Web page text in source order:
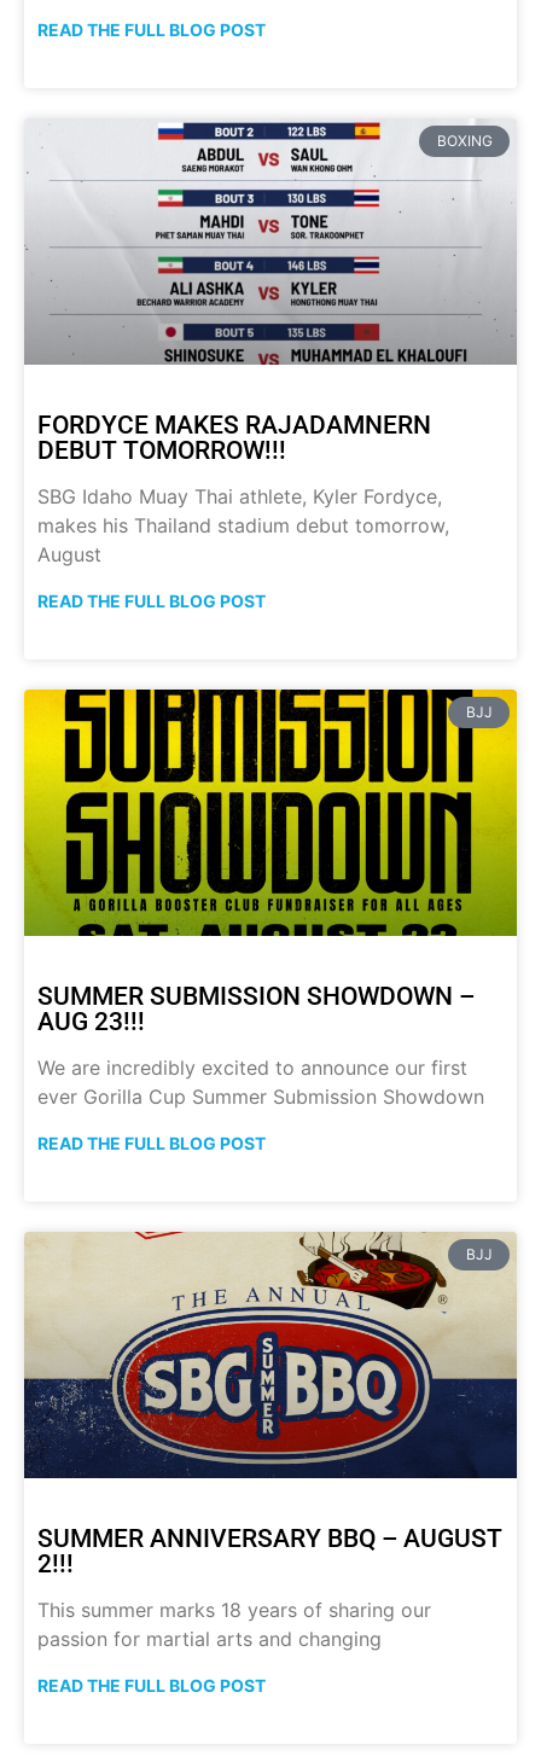
READ THE FULL BLOG POST
BOXING
FORDYCE MAKES RAJADAMNERN
DEBUT TOMORROW!!!
SBG Idaho Muay Thai athlete, Kyler Fordyce,
makes his Thailand stadium debut tomorrow,
August
READ THE FULL BLOG POST
BJJ
SUMMER SUBMISSION SHOWDOWN –
AUG 23!!!
We are incredibly excited to announce our first
ever Gorilla Cup Summer Submission Showdown
READ THE FULL BLOG POST
BJJ
SUMMER ANNIVERSARY BBQ – AUGUST
2!!!
This summer marks 18 years of sharing our
passion for martial arts and changing
READ THE FULL BLOG POST